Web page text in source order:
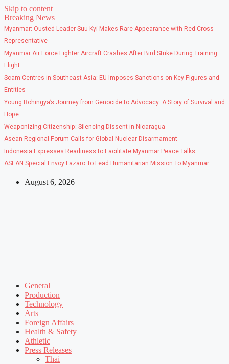
Skip to content
Breaking News
Myanmar: Ousted Leader Suu Kyi Makes Rare Appearance with Red Cross
Representative
Myanmar Air Force Fighter Aircraft Crashes After Bird Strike During Training
Flight
Scam Centres in Southeast Asia: EU Imposes Sanctions on Key Figures and
Entities
Young Rohingya’s Journey from Genocide to Advocacy: A Story of Survival and
Hope
Weaponizing Citizenship: Silencing Dissent in Nicaragua
Asean Regional Forum Calls for Global Nuclear Disarmament
Indonesia Expresses Readiness to Facilitate Myanmar Peace Talks
ASEAN Special Envoy Lazaro To Lead Humanitarian Mission To Myanmar
August 6, 2026
General
Production
Technology
Arts
Foreign Affairs
Health & Safety
Athletic
Press Releases
Thai